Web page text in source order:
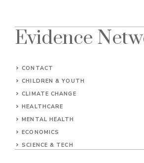
Evidence
CONTACT
CHILDREN & YOUTH
CLIMATE CHANGE
HEALTHCARE
MENTAL HEALTH
ECONOMICS
SCIENCE & TECH